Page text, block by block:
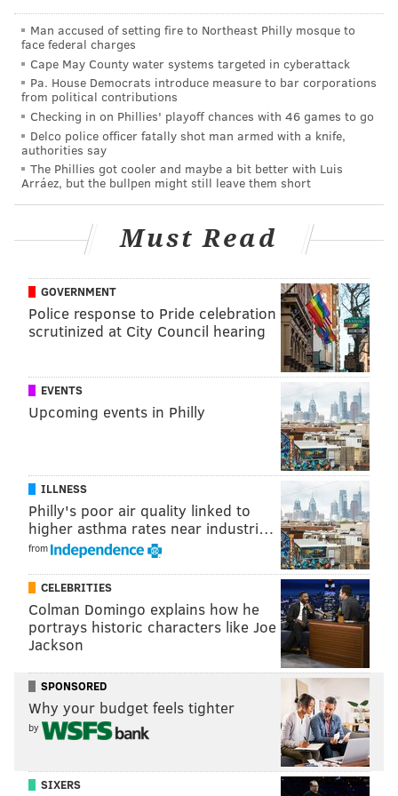
Finding Your Fetish (workshop)
Exactly what it sounds like.
"Let The New Dreamz find your fetish. Is it in a shoe?
Is it in a whisper? Everybody has a thing that is their
thing," reads the show's description.
Saturday, May 27
5 p.m. | $5
Dark Window
It's a "Black Mirror" spoof.
"I’ve decided to tell a heavy-handed story about the
dangers of staring at those blank screens… those
'Dark Windows'," states comedianAri Fishbein.
8:30 p.m. | $5
Fifth Five Dollar Comedy Week
Sunday, May 21 through Saturday, May 27
Each show is $5
Good Good Comedy Theatre
215 N. 11th St.
SINEAD CUMMINGS
READ MORE FESTIVALS COMEDY PHILADELPHIA DEALS
COMEDIANS
Man accused of setting fire to Northeast Philly mosque to
face federal charges
Cape May County water systems targeted in cyberattack
Pa. House Democrats introduce measure to bar corporations
from political contributions
Checking in on Phillies' playoff chances with 46 games to go
Delco police officer fatally shot man armed with a knife,
authorities say
The Phillies got cooler and maybe a bit better with Luis
Arráez, but the bullpen might still leave them short
Must Read
GOVERNMENT
Police response to Pride celebration
scrutinized at City Council hearing
EVENTS
Upcoming events in Philly
ILLNESS
Philly's poor air quality linked to
higher asthma rates near industri…
from
CELEBRITIES
Colman Domingo explains how he
portrays historic characters like Joe
Jackson
SPONSORED
Why your budget feels tighter
by
SIXERS